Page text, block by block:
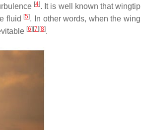
[4]. It is well known that wingtip
fluid [5]. In other words, when the wing
[6] [7] [8].